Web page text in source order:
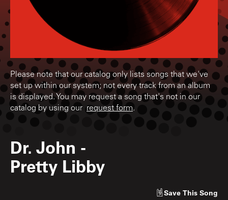
Please note that our catalog only lists songs that we've
set up within our system; not every track from an album
is displayed. You may request a song that's not in our
catalog by using our request form.
Dr. John -
Pretty Libby
Save This Song